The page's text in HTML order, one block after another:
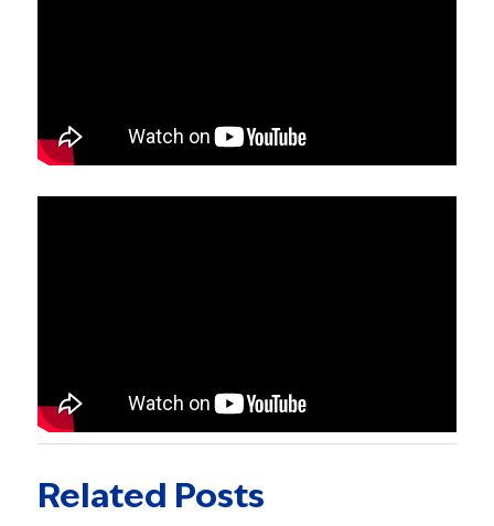
Related Posts